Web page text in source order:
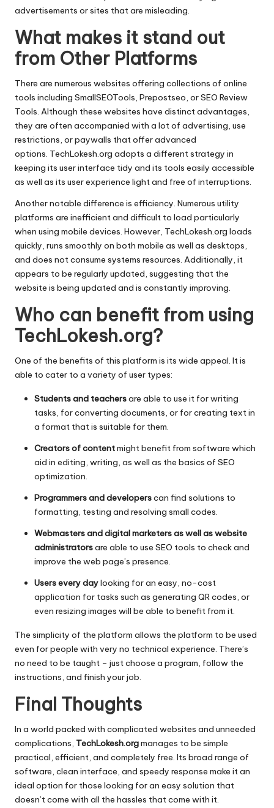
advertisements or sites that are misleading.
What makes it stand out
from Other Platforms
There are numerous websites offering collections of online
tools including SmallSEOTools, Prepostseo, or SEO Review
Tools. Although these websites have distinct advantages,
they are often accompanied with a lot of advertising, use
restrictions, or paywalls that offer advanced
options. TechLokesh.org adopts a different strategy in
keeping its user interface tidy and its tools easily accessible
as well as its user experience light and free of interruptions.
Another notable difference is efficiency. Numerous utility
platforms are inefficient and difficult to load particularly
when using mobile devices. However, TechLokesh.org loads
quickly, runs smoothly on both mobile as well as desktops,
and does not consume systems resources. Additionally, it
appears to be regularly updated, suggesting that the
website is being updated and is constantly improving.
Who can benefit from using
TechLokesh.org?
One of the benefits of this platform is its wide appeal. It is
able to cater to a variety of user types:
Students and teachersare able to use it for writing
tasks, for converting documents, or for creating text in
a format that is suitable for them.
Creators of contentmight benefit from software which
aid in editing, writing, as well as the basics of SEO
optimization.
Programmers and developerscan find solutions to
formatting, testing and resolving small codes.
Webmasters and digital marketers as well as website
administratorsare able to use SEO tools to check and
improve the web page’s presence.
Users every daylooking for an easy, no-cost
application for tasks such as generating QR codes, or
even resizing images will be able to benefit from it.
The simplicity of the platform allows the platform to be used
even for people with very no technical experience. There’s
no need to be taught – just choose a program, follow the
instructions, and finish your job.
Final Thoughts
In a world packed with complicated websites and unneeded
complications, TechLokesh.orgmanages to be simple
practical, efficient, and completely free. Its broad range of
software, clean interface, and speedy response make it an
ideal option for those looking for an easy solution that
doesn’t come with all the hassles that come with it.